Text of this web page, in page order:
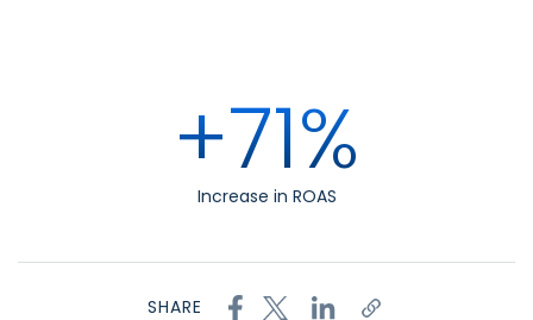
+71%
Increase in ROAS
SHARE